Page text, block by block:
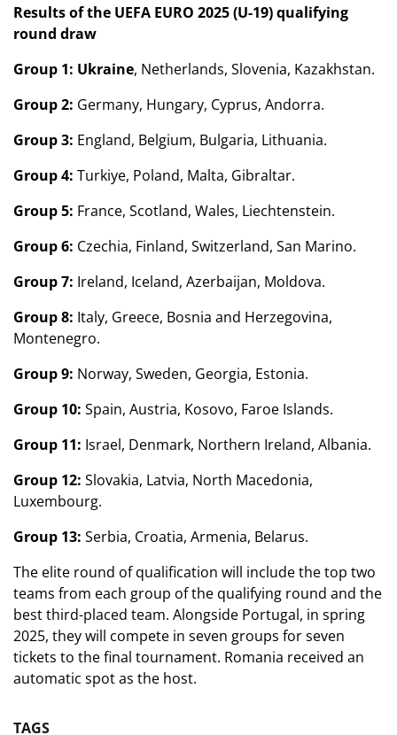
Results of the UEFA EURO 2025 (U-19) qualifying
round draw
Group 1: Ukraine, Netherlands, Slovenia, Kazakhstan.
Group 2: Germany, Hungary, Cyprus, Andorra.
Group 3: England, Belgium, Bulgaria, Lithuania.
Group 4: Turkiye, Poland, Malta, Gibraltar.
Group 5: France, Scotland, Wales, Liechtenstein.
Group 6: Czechia, Finland, Switzerland, San Marino.
Group 7: Ireland, Iceland, Azerbaijan, Moldova.
Group 8: Italy, Greece, Bosnia and Herzegovina,
Montenegro.
Group 9: Norway, Sweden, Georgia, Estonia.
Group 10: Spain, Austria, Kosovo, Faroe Islands.
Group 11: Israel, Denmark, Northern Ireland, Albania.
Group 12: Slovakia, Latvia, North Macedonia,
Luxembourg.
Group 13: Serbia, Croatia, Armenia, Belarus.
The elite round of qualification will include the top two
teams from each group of the qualifying round and the
best third-placed team. Alongside Portugal, in spring
2025, they will compete in seven groups for seven
tickets to the final tournament. Romania received an
automatic spot as the host.
TAGS